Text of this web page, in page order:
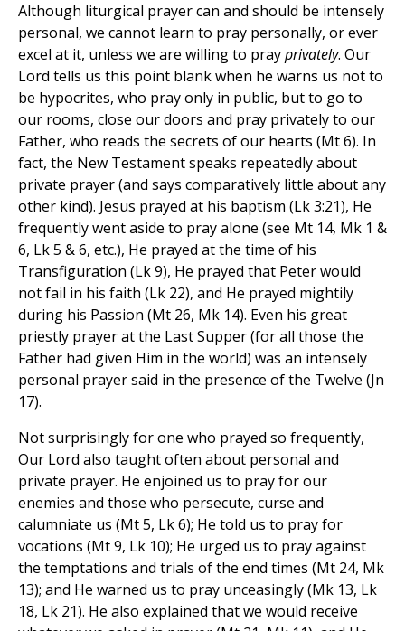
Although liturgical prayer can and should be intensely
personal, we cannot learn to pray personally, or ever
excel at it, unless we are willing to prayprivately. Our
Lord tells us this point blank when he warns us not to
be hypocrites, who pray only in public, but to go to
our rooms, close our doors and pray privately to our
Father, who reads the secrets of our hearts (Mt 6). In
fact, the New Testament speaks repeatedly about
private prayer (and says comparatively little about any
other kind). Jesus prayed at his baptism (Lk 3:21), He
frequently went aside to pray alone (see Mt 14, Mk 1 &
6, Lk 5 & 6, etc.), He prayed at the time of his
Transfiguration (Lk 9), He prayed that Peter would
not fail in his faith (Lk 22), and He prayed mightily
during his Passion (Mt 26, Mk 14). Even his great
priestly prayer at the Last Supper (for all those the
Father had given Him in the world) was an intensely
personal prayer said in the presence of the Twelve (Jn
17).
Not surprisingly for one who prayed so frequently,
Our Lord also taught often about personal and
private prayer. He enjoined us to pray for our
enemies and those who persecute, curse and
calumniate us (Mt 5, Lk 6); He told us to pray for
vocations (Mt 9, Lk 10); He urged us to pray against
the temptations and trials of the end times (Mt 24, Mk
13); and He warned us to pray unceasingly (Mk 13, Lk
18, Lk 21). He also explained that we would receive